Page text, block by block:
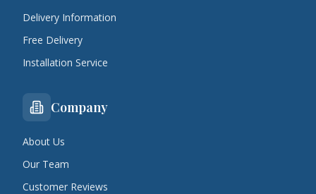
Delivery Information
Free Delivery
Installation Service
Company
About Us
Our Team
Customer Reviews